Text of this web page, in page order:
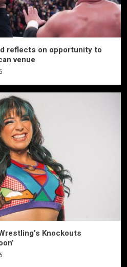
reflects on opportunity to
venue
Knockouts